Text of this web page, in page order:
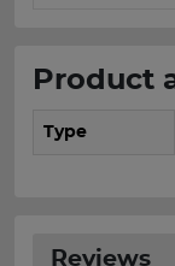
Product
Type
Reviews